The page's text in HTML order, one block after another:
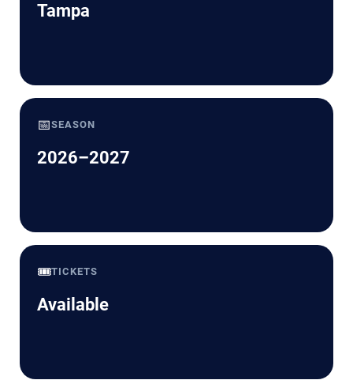
Tampa
📅SEASON
2026–2027
🎟️TICKETS
Available